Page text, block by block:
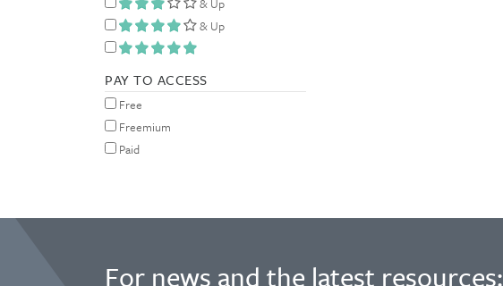
& Up
& Up
PAY TO ACCESS
Free
Freemium
Paid
For news and the latest resources: